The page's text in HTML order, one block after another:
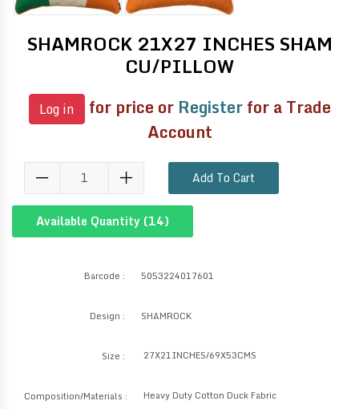
SHAMROCK 21X27 INCHES SHAM
CU/PILLOW
Log in for price or Registerfor a Trade
Account
Add To Cart
Available Quantity (14)
Barcode : 5053224017601
Design : SHAMROCK
Size : 27X21INCHES/69X53CMS
Composition/Materials : Heavy Duty Cotton Duck Fabric